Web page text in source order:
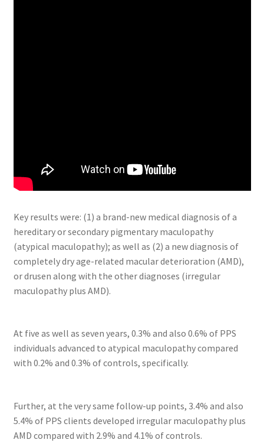
Key results were: (1) a brand-new medical diagnosis of a
hereditary or secondary pigmentary maculopathy
(atypical maculopathy); as well as (2) a new diagnosis of
completely dry age-related macular deterioration (AMD),
or drusen along with the other diagnoses (irregular
maculopathy plus AMD).
At five as well as seven years, 0.3% and also 0.6% of PPS
individuals advanced to atypical maculopathy compared
with 0.2% and 0.3% of controls, specifically.
Further, at the very same follow-up points, 3.4% and also
5.4% of PPS clients developed irregular maculopathy plus
AMD compared with 2.9% and 4.1% of controls.